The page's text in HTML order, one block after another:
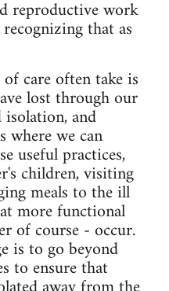
reproductive work
that as
care often take is
lost through our
and
we can
useful practices,
children, visiting
meals to the ill
more functional
of course - occur.
is to go beyond
to ensure that